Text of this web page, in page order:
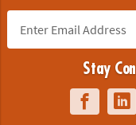
Stay